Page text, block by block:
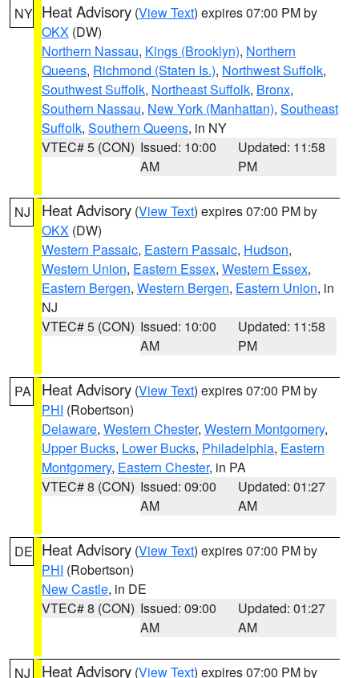
NY Heat Advisory (View Text) expires 07:00 PM by
OKX (DW)
Northern Nassau, Kings (Brooklyn), Northern
Queens, Richmond (Staten Is.), Northwest Suffolk,
Southwest Suffolk, Northeast Suffolk, Bronx,
Southern Nassau, New York (Manhattan), Southeast
Suffolk, Southern Queens, in NY
VTEC# 5 (CON) Issued: 10:00
AM
Updated: 11:58
PM
NJ Heat Advisory (View Text) expires 07:00 PM by
OKX (DW)
Western Passaic, Eastern Passaic, Hudson,
Western Union, Eastern Essex, Western Essex,
Eastern Bergen, Western Bergen, Eastern Union, in
NJ
VTEC# 5 (CON) Issued: 10:00
AM
Updated: 11:58
PM
PA Heat Advisory (View Text) expires 07:00 PM by
PHI (Robertson)
Delaware, Western Chester, Western Montgomery,
Upper Bucks, Lower Bucks, Philadelphia, Eastern
Montgomery, Eastern Chester, in PA
VTEC# 8 (CON) Issued: 09:00
AM
Updated: 01:27
AM
DE Heat Advisory (View Text) expires 07:00 PM by
PHI (Robertson)
New Castle, in DE
VTEC# 8 (CON) Issued: 09:00
AM
Updated: 01:27
AM
NJ Heat Advisory (View Text) expires 07:00 PM by